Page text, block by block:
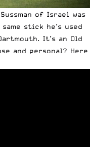
of Israel was
stick he’s used
It’s an Old
and personal? Here